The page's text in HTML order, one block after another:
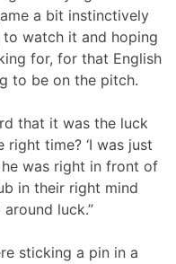
a bit instinctively
watch it and hoping
for, for that English
to be on the pitch.
that it was the luck
time? ‘I was just
was right in front of
in their right mind
luck.”
sticking a pin in a